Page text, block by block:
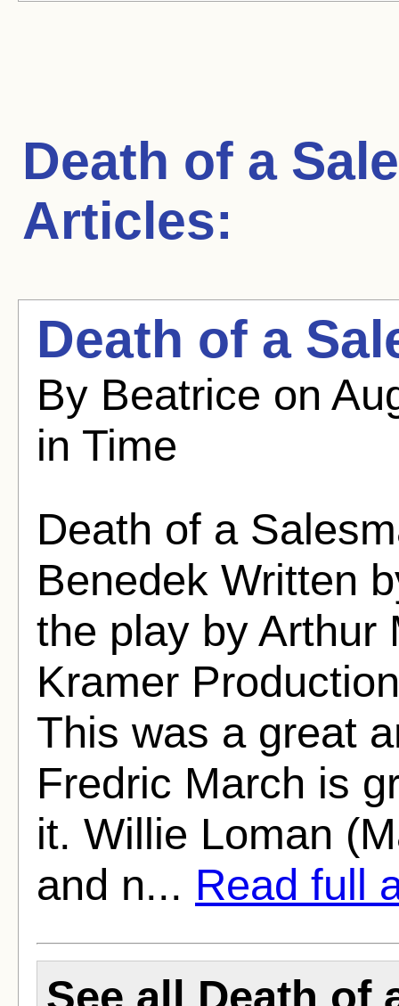
Death of a
Articles:
Death of a
By Beatrice on
in Time
Death of a
Benedek Written
the play by Arthur
Kramer
This was a great
Fredric March is
it. Willie Loman
and n... Read full
See all Death of